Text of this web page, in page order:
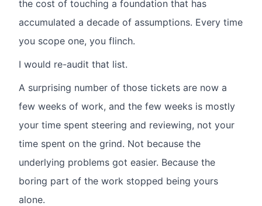
the cost of touching a foundation that has
accumulated a decade of assumptions. Every time
you scope one, you flinch.
I would re-audit that list.
A surprising number of those tickets are now a
few weeks of work, and the few weeks is mostly
your time spent steering and reviewing, not your
time spent on the grind. Not because the
underlying problems got easier. Because the
boring part of the work stopped being yours
alone.